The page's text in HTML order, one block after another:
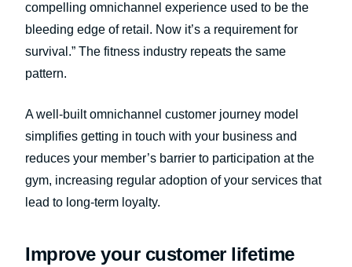
compelling omnichannel experience used to be the
bleeding edge of retail. Now it’s a requirement for
survival.” The fitness industry repeats the same
pattern.
A well-built omnichannel customer journey model
simplifies getting in touch with your business and
reduces your member’s barrier to participation at the
gym, increasing regular adoption of your services that
lead to long-term loyalty.
Improve your customer lifetime